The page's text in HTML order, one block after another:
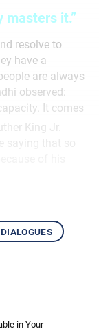
masters it.”
resolve to
have a
are always
observed:
It comes
King Jr.
in Your